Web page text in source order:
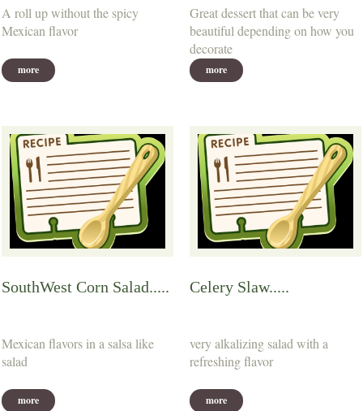
A roll up without the spicy
Mexican flavor
more
Great dessert that can be very
beautiful depending on how you
decorate
more
SouthWest Corn Salad.....
Mexican flavors in a salsa like
salad
more
Celery Slaw.....
very alkalizing salad with a
refreshing flavor
more